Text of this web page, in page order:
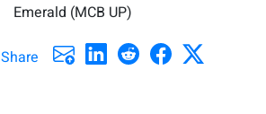
Emerald (MCB UP)
Share